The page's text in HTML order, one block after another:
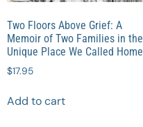
Two Floors Above Grief: A
Memoir of Two Families in the
Unique Place We Called Home
$17.95
Add to cart